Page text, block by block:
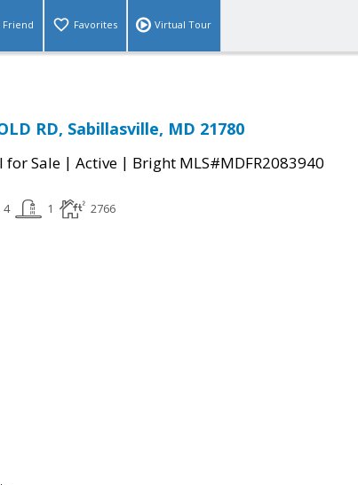
Friend Favorites Virtual Tour
RD, Sabillasville, MD 21780
for Sale | Active | Bright MLS#MDFR2083940
4 1 2766